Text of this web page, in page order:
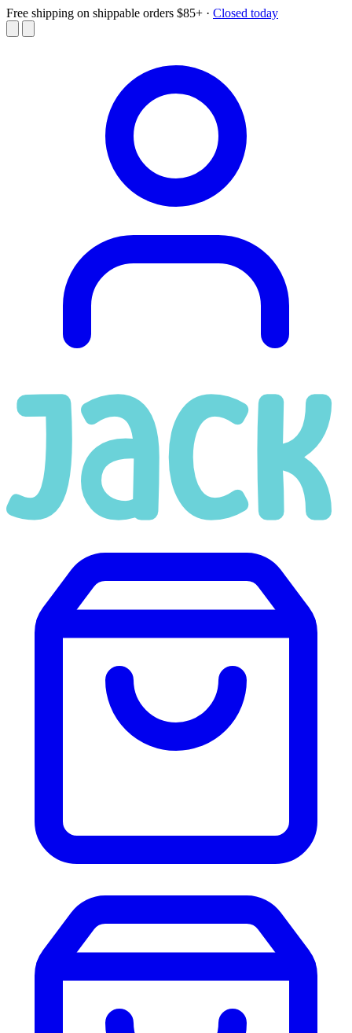
Free shipping on shippable orders $85+ · Closed today